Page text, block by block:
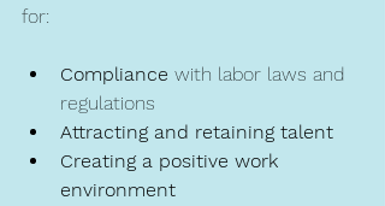
for:
Compliance with labor laws and
regulations
Attracting and retaining talent
Creating a positive work
environment